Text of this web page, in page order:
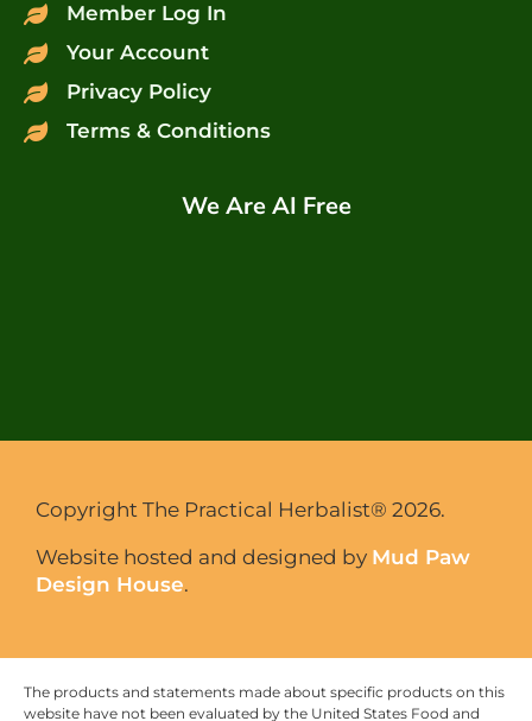
Member Log In
Your Account
Privacy Policy
Terms & Conditions
We Are AI Free
Copyright The Practical Herbalist® 2026.
Website hosted and designed by Mud Paw
Design House.
The products and statements made about specific products on this
website have not been evaluated by the United States Food and